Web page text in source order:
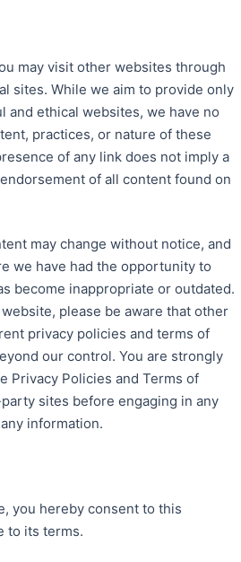
may visit other websites through
sites. While we aim to provide only
and ethical websites, we have no
practices, or nature of these
of any link does not imply a
of all content found on
may change without notice, and
we have had the opportunity to
become inappropriate or outdated.
please be aware that other
privacy policies and terms of
our control. You are strongly
Privacy Policies and Terms of
sites before engaging in any
information.
you hereby consent to this
to its terms.